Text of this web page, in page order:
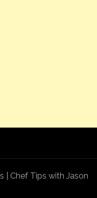
| Chef Tips with Jason